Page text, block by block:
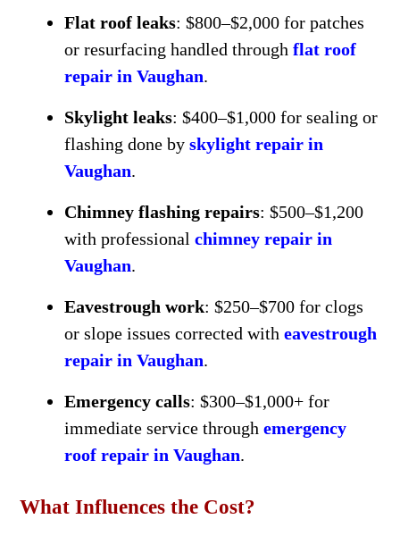
Flat roof leaks: $800–$2,000 for patches
or resurfacing handled through flat roof
repair in Vaughan.
Skylight leaks: $400–$1,000 for sealing or
flashing done by skylight repair in
Vaughan.
Chimney flashing repairs: $500–$1,200
with professional chimney repair in
Vaughan.
Eavestrough work: $250–$700 for clogs
or slope issues corrected with eavestrough
repair in Vaughan.
Emergency calls: $300–$1,000+ for
immediate service through emergency
roof repair in Vaughan.
What Influences the Cost?